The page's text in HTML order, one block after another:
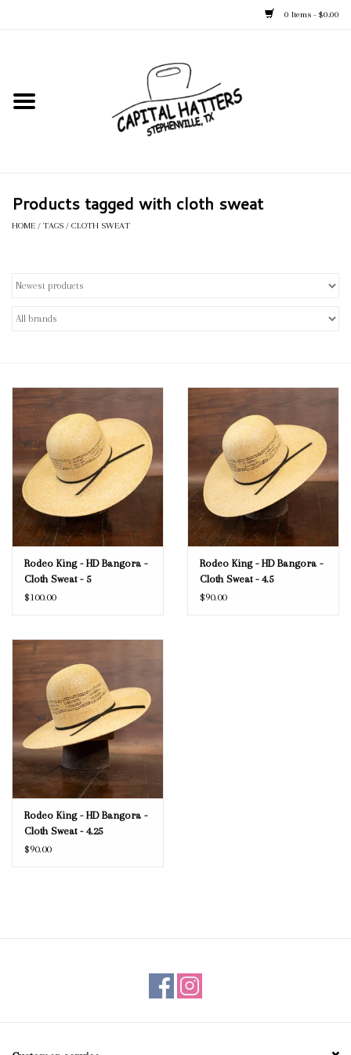
0 Items - $0.00
Kid's Hats
Gift Cards
Products tagged with cloth sweat
HOME / TAGS / CLOTH SWEAT
Rodeo King - HD Bangora -
Cloth Sweat - 5
$100.00
Rodeo King - HD Bangora -
Cloth Sweat - 4.5
$90.00
Rodeo King - HD Bangora -
Cloth Sweat - 4.25
$90.00